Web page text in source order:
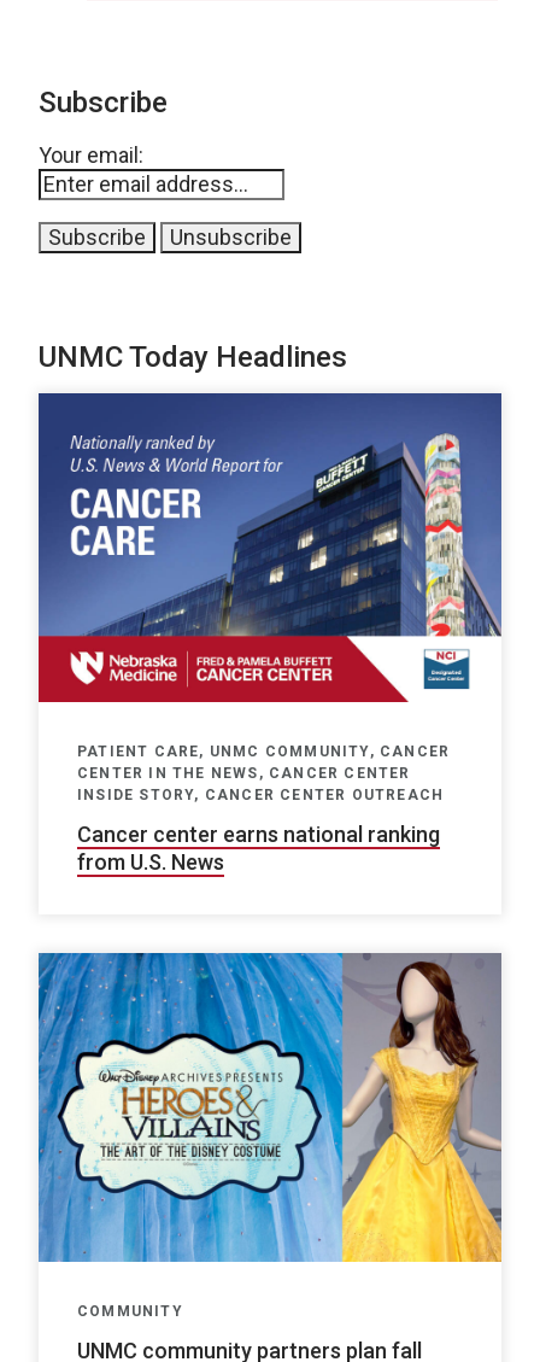
Subscribe
Your email:
UNMC Today Headlines
PATIENT CARE, UNMC COMMUNITY, CANCER
CENTER IN THE NEWS, CANCER CENTER
INSIDE STORY, CANCER CENTER OUTREACH
Cancer center earns national ranking
from U.S. News
COMMUNITY
UNMC community partners plan fall